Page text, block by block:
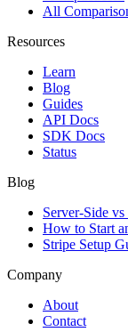
All
Resources
Learn
Blog
Guides
API Docs
SDK Docs
Status
Blog
Server-Side
How to Start
Stripe Setup
Company
About
Contact